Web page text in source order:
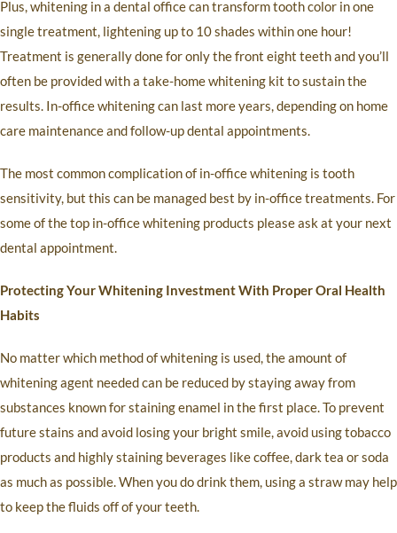
Plus, whitening in a dental office can transform tooth color in one
single treatment, lightening up to 10 shades within one hour!
Treatment is generally done for only the front eight teeth and you’ll
often be provided with a take-home whitening kit to sustain the
results. In-office whitening can last more years, depending on home
care maintenance and follow-up dental appointments.
The most common complication of in-office whitening is tooth
sensitivity, but this can be managed best by in-office treatments. For
some of the top in-office whitening products please ask at your next
dental appointment.
Protecting Your Whitening Investment With Proper Oral Health
Habits
No matter which method of whitening is used, the amount of
whitening agent needed can be reduced by staying away from
substances known for staining enamel in the first place. To prevent
future stains and avoid losing your bright smile, avoid using tobacco
products and highly staining beverages like coffee, dark tea or soda
as much as possible. When you do drink them, using a straw may help
to keep the fluids off of your teeth.